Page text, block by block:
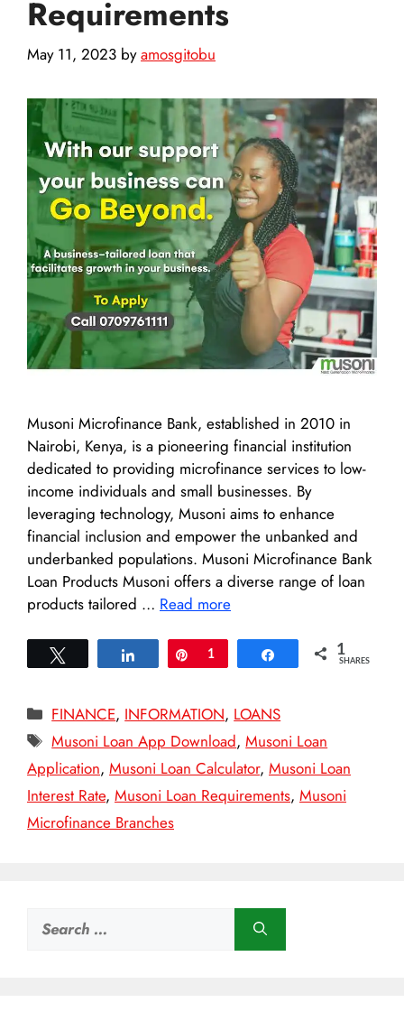
Requirements
May 11, 2023 byamosgitobu
Musoni Microfinance Bank, established in 2010 in
Nairobi, Kenya, is a pioneering financial institution
dedicated to providing microfinance services to low-
income individuals and small businesses. By
leveraging technology, Musoni aims to enhance
financial inclusion and empower the unbanked and
underbanked populations. Musoni Microfinance Bank
Loan Products Musoni offers a diverse range of loan
products tailored … Read more
Share Pin
1 Share 1
SHARES
Categories
FINANCE, INFORMATION, LOANS
Tags
Musoni Loan App Download,Musoni Loan
Application, Musoni Loan Calculator, Musoni Loan
Interest Rate, Musoni Loan Requirements, Musoni
Microfinance Branches
for: